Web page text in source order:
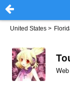
United States >
Web